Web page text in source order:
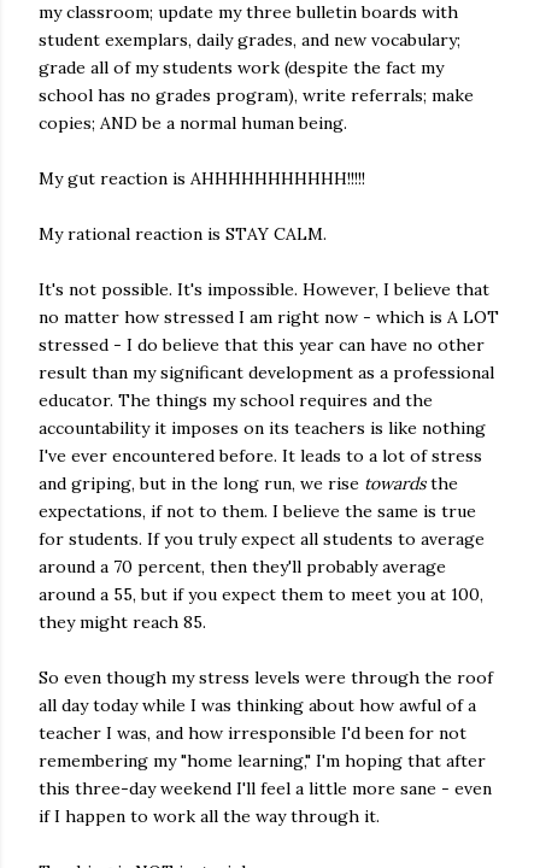
my classroom; update my three bulletin boards with
student exemplars, daily grades, and new vocabulary;
grade all of my students work (despite the fact my
school has no grades program), write referrals; make
copies; AND be a normal human being.
My gut reaction is AHHHHHHHHHHH!!!!!
My rational reaction is STAY CALM.
It's not possible. It's impossible. However, I believe that
no matter how stressed I am right now - which is A LOT
stressed - I do believe that this year can have no other
result than my significant development as a professional
educator. The things my school requires and the
accountability it imposes on its teachers is like nothing
I've ever encountered before. It leads to a lot of stress
and griping, but in the long run, we rise towardsthe
expectations, if not to them. I believe the same is true
for students. If you truly expect all students to average
around a 70 percent, then they'll probably average
around a 55, but if you expect them to meet you at 100,
they might reach 85.
So even though my stress levels were through the roof
all day today while I was thinking about how awful of a
teacher I was, and how irresponsible I'd been for not
remembering my "home learning," I'm hoping that after
this three-day weekend I'll feel a little more sane - even
if I happen to work all the way through it.